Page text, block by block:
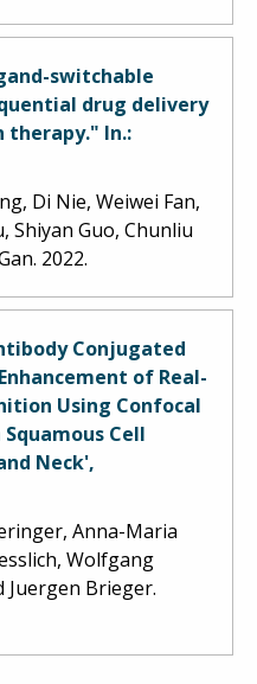
switchable
drug delivery
therapy." In.:
Di Nie, Weiwei Fan,
Shiyan Guo, Chunliu
2022.
Conjugated
of Real-
Using Confocal
Cell
Neck',
Anna-Maria
Wolfgang
Juergen Brieger.